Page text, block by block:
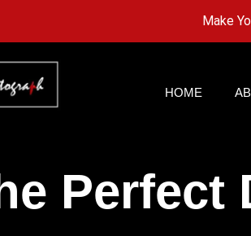
Make
HOME
Perfect